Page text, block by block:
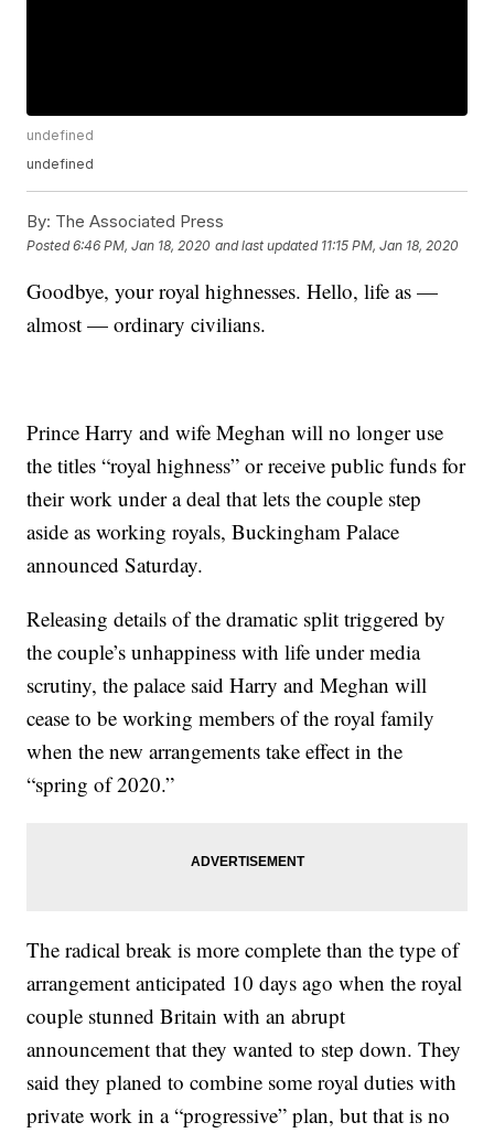
undefined
undefined
By: The Associated Press
Posted6:46 PM, Jan 18, 2020 and last updated 11:15 PM, Jan 18, 2020
Goodbye, your royal highnesses. Hello, life as —
almost — ordinary civilians.
Prince Harry and wife Meghan will no longer use
the titles “royal highness” or receive public funds for
their work under a deal that lets the couple step
aside as working royals, Buckingham Palace
announced Saturday.
Releasing details of the dramatic split triggered by
the couple’s unhappiness with life under media
scrutiny, the palace said Harry and Meghan will
cease to be working members of the royal family
when the new arrangements take effect in the
“spring of 2020.”
The radical break is more complete than the type of
arrangement anticipated 10 days ago when the royal
couple stunned Britain with an abrupt
announcement that they wanted to step down. They
said they planed to combine some royal duties with
private work in a “progressive” plan, but that is no